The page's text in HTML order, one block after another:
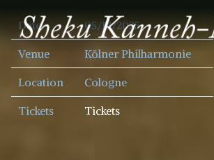
SHEKU
KANNEH
MASON
Date 05/12/2025
Venue Kölner Philharmonie
Location Cologne
Tickets Tickets